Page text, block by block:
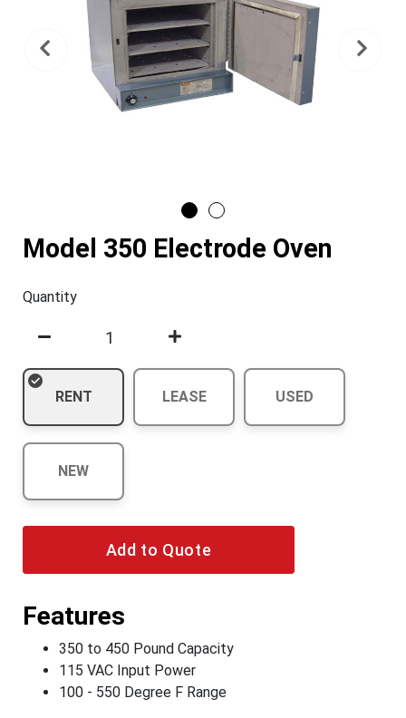
Previous
Model 350 Electrode Oven
Quantity
RENT LEASE USED
NEW
Add to Quote
Features
350 to 450 Pound Capacity
115 VAC Input Power
100 - 550 Degree F Range